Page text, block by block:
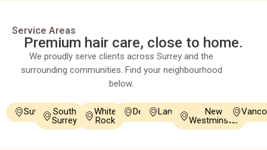
Service Areas
Premium hair care, close to home.
We proudly serve clients across Surrey and the
surrounding communities. Find your neighbourhood
below.
Surrey South
Surrey
White
Rock
Delta Langley
New
Westminster